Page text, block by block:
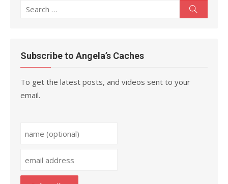
Search
Subscribe to Angela’s Caches
To get the latest posts, and videos sent to your
email.